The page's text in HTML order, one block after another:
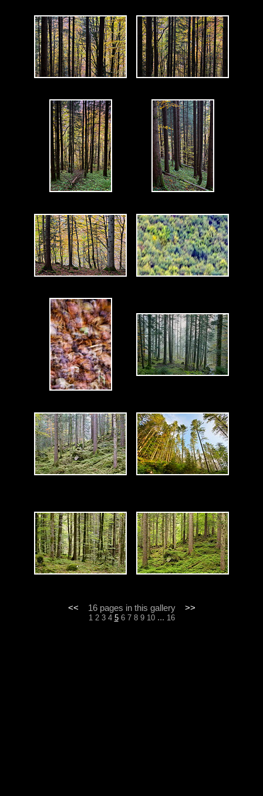
<< 16 pages in this gallery >>
1 2 3 4 5 6 7 8 9 10... 16